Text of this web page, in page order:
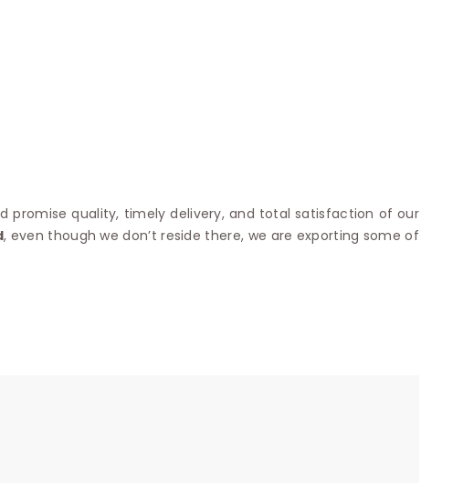
promise quality, timely delivery, and total satisfaction of our
, even though we don’t reside there, we are exporting some of